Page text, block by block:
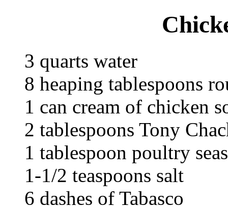
3 quarts water
8 heaping tablespoons
1 can cream of chicken
2 tablespoons Tony
1 tablespoon poultry
1-1/2 teaspoons salt
6 dashes of Tabasco